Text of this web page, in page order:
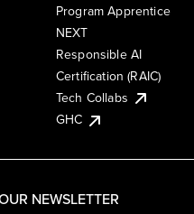
NEWSLETTER
Program Apprentice
NEXT
Responsible AI
Certification (RAIC)
Tech Collabs
GHC